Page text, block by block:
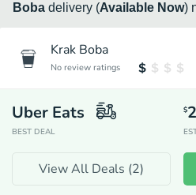
Boba delivery (Available Now)
Krak Boba
No review ratings
Uber Eats
BEST DEAL
$
View All Deals (2)